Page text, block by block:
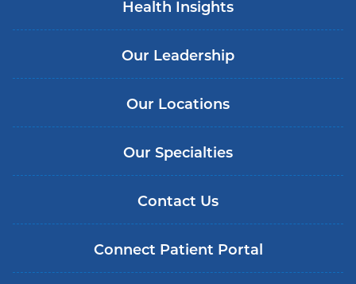
Health Insights
Our Leadership
Our Locations
Our Specialties
Contact Us
Connect Patient Portal